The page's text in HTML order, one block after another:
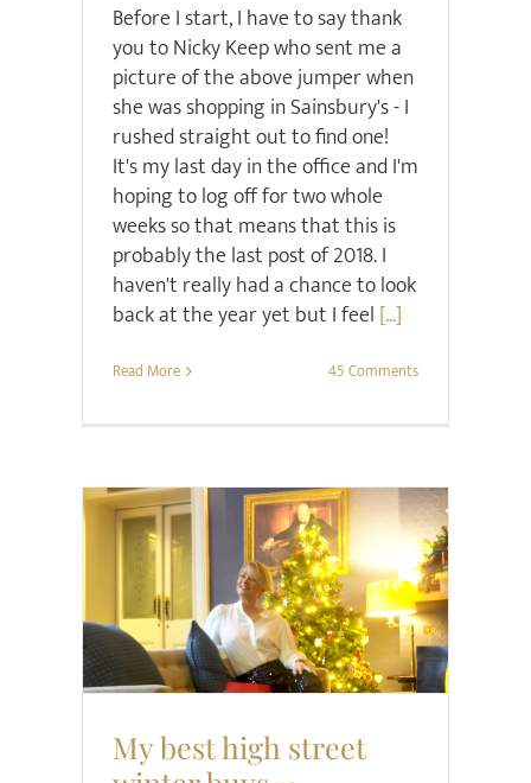
Before I start, I have to say thank
you to Nicky Keep who sent me a
picture of the above jumper when
she was shopping in Sainsbury's - I
rushed straight out to find one!
It's my last day in the office and I'm
hoping to log off for two whole
weeks so that means that this is
probably the last post of 2018. I
haven't really had a chance to look
back at the year yet but I feel [...]
Read More 45 Comments
Christmas Sale Style
My best high street